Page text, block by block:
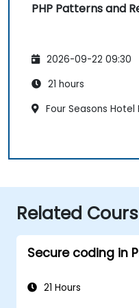
PHP Patterns and
2026-09-22 09:30
21 hours
Four Seasons
Related
Secure coding in
21 Hours